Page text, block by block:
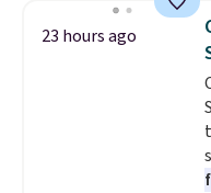
23 hours ago